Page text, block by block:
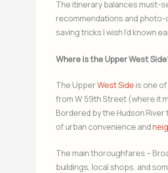
The itinerary balances must-
recommendations and photo-
saving tricks I wish I’d known
Where is the Upper West
The UpperWest Sideis one
from W 59th Street (where it
Bordered by the Hudson
of urban convenience and
The main thoroughfares –
buildings, local shops, and